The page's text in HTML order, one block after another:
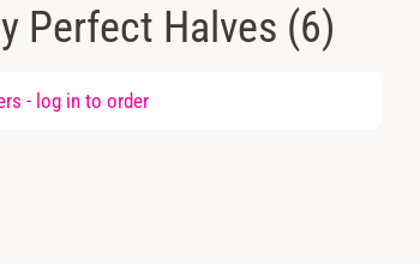
Perfect Halves (6)
- log into order